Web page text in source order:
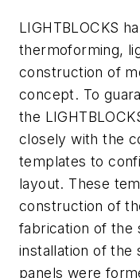
LIGHTBLOCKS
thermoforming,
construction of
concept. To
the
closely with the
templates to
layout. These
construction of
fabrication of the
installation of the
panels were